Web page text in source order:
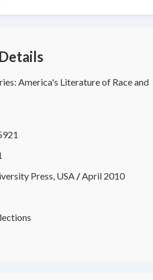
America's Literature of Race and
Press, USA/April 2010